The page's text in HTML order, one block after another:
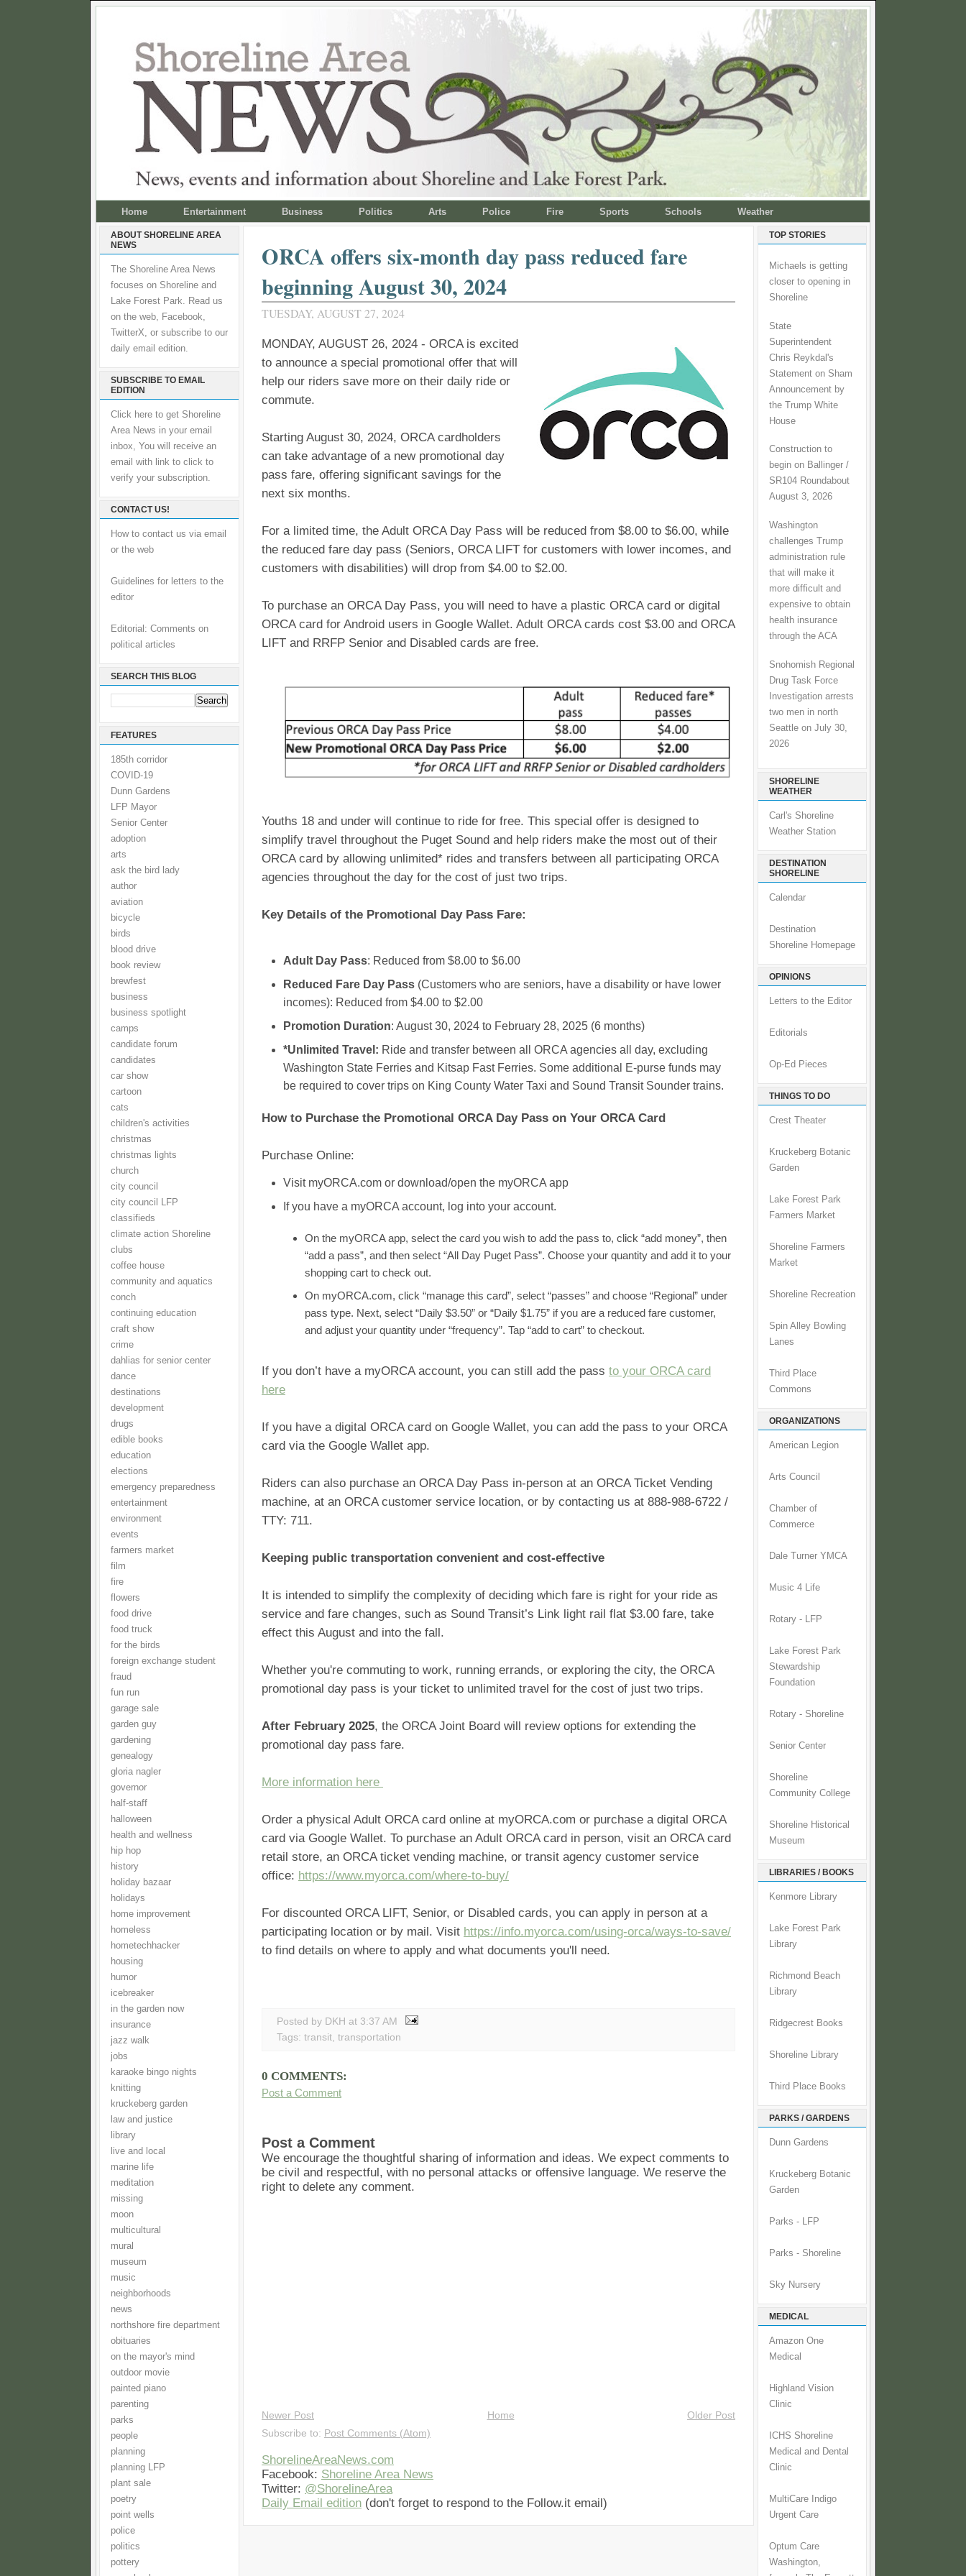
Home Entertainment Business Politics Arts Police Fire Sports Schools Weather
ABOUT SHORELINE AREA
NEWS
The Shoreline Area News
focuses on Shoreline and
Lake Forest Park. Read us
on the web, Facebook,
TwitterX, or subscribe to our
daily email edition.
SUBSCRIBE TO EMAIL
EDITION
Click here to get Shoreline
Area News in your email
inbox, You will receive an
email with link to click to
verify your subscription.
CONTACT US!
How to contact us via email
or the web
Guidelines for letters to the
editor
Editorial: Comments on
political articles
SEARCH THIS BLOG
FEATURES
185th corridor
COVID-19
Dunn Gardens
LFP Mayor
Senior Center
adoption
arts
ask the bird lady
author
aviation
bicycle
birds
blood drive
book review
brewfest
business
business spotlight
camps
candidate forum
candidates
car show
cartoon
cats
children's activities
christmas
christmas lights
church
city council
city council LFP
classifieds
climate action Shoreline
clubs
coffee house
community and aquatics
conch
continuing education
craft show
crime
dahlias for senior center
dance
destinations
development
drugs
edible books
education
elections
emergency preparedness
entertainment
environment
events
farmers market
film
fire
flowers
food drive
food truck
for the birds
foreign exchange student
fraud
fun run
garage sale
garden guy
gardening
genealogy
gloria nagler
governor
half-staff
halloween
health and wellness
hip hop
history
holiday bazaar
holidays
home improvement
homeless
hometechhacker
housing
humor
icebreaker
in the garden now
insurance
jazz walk
jobs
karaoke bingo nights
knitting
kruckeberg garden
law and justice
library
live and local
marine life
meditation
missing
moon
multicultural
mural
museum
music
neighborhoods
news
northshore fire department
obituaries
on the mayor's mind
outdoor movie
painted piano
parenting
parks
people
planning
planning LFP
plant sale
poetry
point wells
police
politics
pottery
ORCA offers six-month day pass reduced fare
beginning August 30, 2024
TUESDAY, AUGUST 27, 2024
MONDAY, AUGUST 26, 2024 - ORCA is excited
to announce a special promotional offer that will
help our riders save more on their daily ride or
commute.
Starting August 30, 2024, ORCA cardholders
can take advantage of a new promotional day
pass fare, offering significant savings for the
next six months.
For a limited time, the Adult ORCA Day Pass will be reduced from $8.00 to $6.00, while
the reduced fare day pass (Seniors, ORCA LIFT for customers with lower incomes, and
customers with disabilities) will drop from $4.00 to $2.00.
To purchase an ORCA Day Pass, you will need to have a plastic ORCA card or digital
ORCA card for Android users in Google Wallet. Adult ORCA cards cost $3.00 and ORCA
LIFT and RRFP Senior and Disabled cards are free.
Youths 18 and under will continue to ride for free. This special offer is designed to
simplify travel throughout the Puget Sound and help riders make the most out of their
ORCA card by allowing unlimited* rides and transfers between all participating ORCA
agencies throughout the day for the cost of just two trips.
Key Details of the Promotional Day Pass Fare:
Adult Day Pass: Reduced from $8.00 to $6.00
Reduced Fare Day Pass (Customers who are seniors, have a disability or have lower
incomes): Reduced from $4.00 to $2.00
Promotion Duration: August 30, 2024 to February 28, 2025 (6 months)
*Unlimited Travel: Ride and transfer between all ORCA agencies all day, excluding
Washington State Ferries and Kitsap Fast Ferries. Some additional E-purse funds may
be required to cover trips on King County Water Taxi and Sound Transit Sounder trains.
How to Purchase the Promotional ORCA Day Pass on Your ORCA Card
Purchase Online:
Visit myORCA.com or download/open the myORCA app
If you have a myORCA account, log into your account.
On the myORCA app, select the card you wish to add the pass to, click “add money”, then
“add a pass”, and then select “All Day Puget Pass”. Choose your quantity and add it to your
shopping cart to check out.
On myORCA.com, click “manage this card”, select “passes” and choose “Regional” under
pass type. Next, select “Daily $3.50” or “Daily $1.75” if you are a reduced fare customer,
and adjust your quantity under “frequency”. Tap “add to cart” to checkout.
If you don’t have a myORCA account, you can still add the pass to your ORCA card
here
If you have a digital ORCA card on Google Wallet, you can add the pass to your ORCA
card via the Google Wallet app.
Riders can also purchase an ORCA Day Pass in-person at an ORCA Ticket Vending
machine, at an ORCA customer service location, or by contacting us at 888-988-6722 /
TTY: 711.
Keeping public transportation convenient and cost-effective
It is intended to simplify the complexity of deciding which fare is right for your ride as
service and fare changes, such as Sound Transit’s Link light rail flat $3.00 fare, take
effect this August and into the fall.
Whether you're commuting to work, running errands, or exploring the city, the ORCA
promotional day pass is your ticket to unlimited travel for the cost of just two trips.
After February 2025, the ORCA Joint Board will review options for extending the
promotional day pass fare.
More information here
Order a physical Adult ORCA card online at myORCA.com or purchase a digital ORCA
card via Google Wallet. To purchase an Adult ORCA card in person, visit an ORCA card
retail store, an ORCA ticket vending machine, or transit agency customer service
office: https://www.myorca.com/where-to-buy/
For discounted ORCA LIFT, Senior, or Disabled cards, you can apply in person at a
participating location or by mail. Visit https://info.myorca.com/using-orca/ways-to-save/
to find details on where to apply and what documents you'll need.
Posted by DKH at 3:37 AM
Tags: transit, transportation
0 COMMENTS:
Post a Comment
Post a Comment
We encourage the thoughtful sharing of information and ideas. We expect comments to
be civil and respectful, with no personal attacks or offensive language. We reserve the
right to delete any comment.
Newer Post Older Post
Home
Subscribe to: Post Comments (Atom)
ShorelineAreaNews.com
Facebook: Shoreline Area News
Twitter: @ShorelineArea
Daily Email edition (don't forget to respond to the Follow.it email)
TOP STORIES
Michaels is getting
closer to opening in
Shoreline
State
Superintendent
Chris Reykdal's
Statement on Sham
Announcement by
the Trump White
House
Construction to
begin on Ballinger /
SR104 Roundabout
August 3, 2026
Washington
challenges Trump
administration rule
that will make it
more difficult and
expensive to obtain
health insurance
through the ACA
Snohomish Regional
Drug Task Force
Investigation arrests
two men in north
Seattle on July 30,
2026
SHORELINE
WEATHER
Carl's Shoreline
Weather Station
DESTINATION
SHORELINE
Calendar
Destination
Shoreline Homepage
OPINIONS
Letters to the Editor
Editorials
Op-Ed Pieces
THINGS TO DO
Crest Theater
Kruckeberg Botanic
Garden
Lake Forest Park
Farmers Market
Shoreline Farmers
Market
Shoreline Recreation
Spin Alley Bowling
Lanes
Third Place
Commons
ORGANIZATIONS
American Legion
Arts Council
Chamber of
Commerce
Dale Turner YMCA
Music 4 Life
Rotary - LFP
Lake Forest Park
Stewardship
Foundation
Rotary - Shoreline
Senior Center
Shoreline
Community College
Shoreline Historical
Museum
LIBRARIES / BOOKS
Kenmore Library
Lake Forest Park
Library
Richmond Beach
Library
Ridgecrest Books
Shoreline Library
Third Place Books
PARKS / GARDENS
Dunn Gardens
Kruckeberg Botanic
Garden
Parks - LFP
Parks - Shoreline
Sky Nursery
MEDICAL
Amazon One
Medical
Highland Vision
Clinic
ICHS Shoreline
Medical and Dental
Clinic
MultiCare Indigo
Urgent Care
Optum Care
Washington,